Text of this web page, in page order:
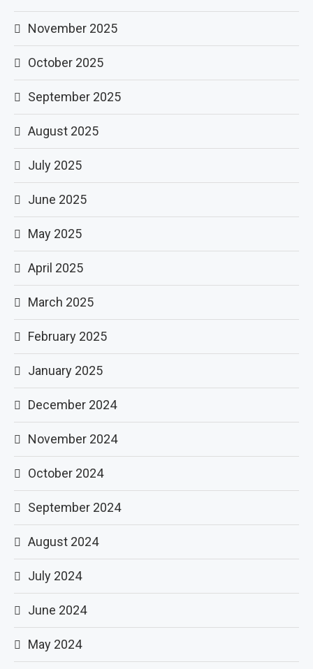
November 2025
October 2025
September 2025
August 2025
July 2025
June 2025
May 2025
April 2025
March 2025
February 2025
January 2025
December 2024
November 2024
October 2024
September 2024
August 2024
July 2024
June 2024
May 2024